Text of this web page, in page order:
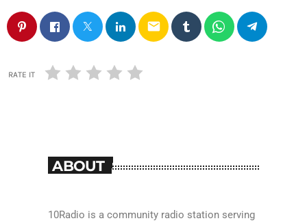
email
RATE IT
ABOUT
10Radio is a community radio station serving